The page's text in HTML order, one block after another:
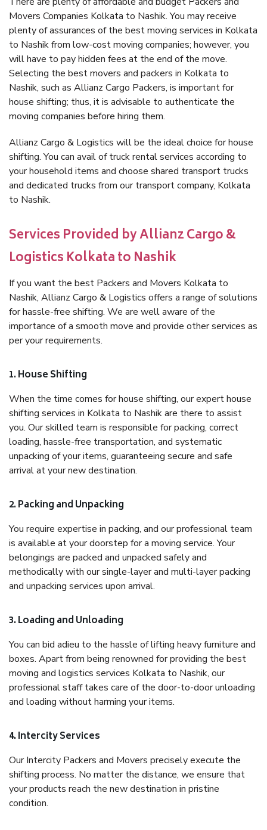
Movers Companies Kolkata to Nashik. You may receive
plenty of assurances of the best moving services in Kolkata
to Nashik from low-cost moving companies; however, you
will have to pay hidden fees at the end of the move.
Selecting the best movers and packers in Kolkata to
Nashik, such as Allianz Cargo Packers, is important for
house shifting; thus, it is advisable to authenticate the
moving companies before hiring them.
Allianz Cargo & Logistics will be the ideal choice for house
shifting. You can avail of truck rental services according to
your household items and choose shared transport trucks
and dedicated trucks from our transport company, Kolkata
to Nashik.
Services Provided by Allianz Cargo &
Logistics Kolkata to Nashik
If you want the best Packers and Movers Kolkata to
Nashik, Allianz Cargo & Logistics offers a range of solutions
for hassle-free shifting. We are well aware of the
importance of a smooth move and provide other services as
per your requirements.
1. House Shifting
When the time comes for house shifting, our expert house
shifting services in Kolkata to Nashik are there to assist
you. Our skilled team is responsible for packing, correct
loading, hassle-free transportation, and systematic
unpacking of your items, guaranteeing secure and safe
arrival at your new destination.
2. Packing and Unpacking
You require expertise in packing, and our professional team
is available at your doorstep for a moving service. Your
belongings are packed and unpacked safely and
methodically with our single-layer and multi-layer packing
and unpacking services upon arrival.
3. Loading and Unloading
You can bid adieu to the hassle of lifting heavy furniture and
boxes. Apart from being renowned for providing the best
moving and logistics services Kolkata to Nashik, our
professional staff takes care of the door-to-door unloading
and loading without harming your items.
4. Intercity Services
Our Intercity Packers and Movers precisely execute the
shifting process. No matter the distance, we ensure that
your products reach the new destination in pristine
condition.